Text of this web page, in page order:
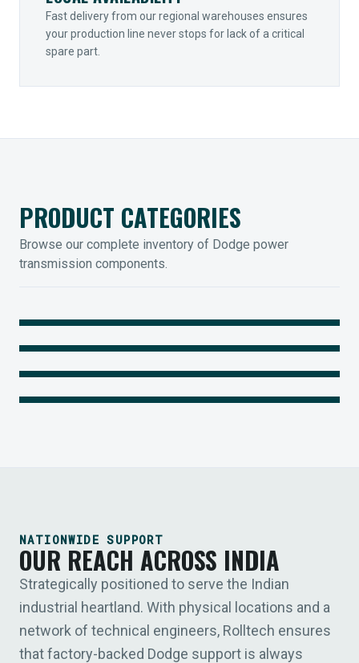
Fast delivery from our regional warehouses ensures
your production line never stops for lack of a critical
spare part.
PRODUCT CATEGORIES
Browse our complete inventory of Dodge power
transmission components.
MOUNTED BEARINGS
Legendary Torque-Arm Units
COUPLINGS
Raptor Elastomeric Solutions
IIOT SOLUTIONS
Optify Smart Sensors
NATIONWIDE SUPPORT
OUR REACH ACROSS INDIA
Strategically positioned to serve the Indian
industrial heartland. With physical locations and a
network of technical engineers, Rolltech ensures
that factory-backed Dodge support is always